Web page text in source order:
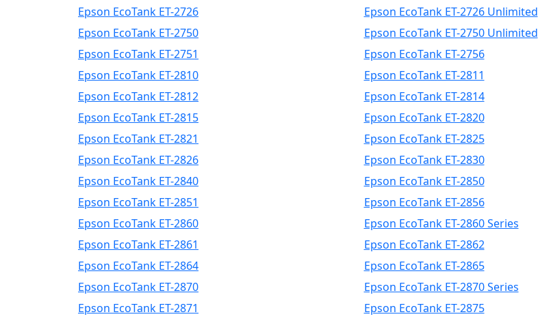
Epson EcoTank ET-2726
Epson EcoTank ET-2726 Unlimited
Epson EcoTank ET-2750
Epson EcoTank ET-2750 Unlimited
Epson EcoTank ET-2751
Epson EcoTank ET-2756
Epson EcoTank ET-2810
Epson EcoTank ET-2811
Epson EcoTank ET-2812
Epson EcoTank ET-2814
Epson EcoTank ET-2815
Epson EcoTank ET-2820
Epson EcoTank ET-2821
Epson EcoTank ET-2825
Epson EcoTank ET-2826
Epson EcoTank ET-2830
Epson EcoTank ET-2840
Epson EcoTank ET-2850
Epson EcoTank ET-2851
Epson EcoTank ET-2856
Epson EcoTank ET-2860
Epson EcoTank ET-2860 Series
Epson EcoTank ET-2861
Epson EcoTank ET-2862
Epson EcoTank ET-2864
Epson EcoTank ET-2865
Epson EcoTank ET-2870
Epson EcoTank ET-2870 Series
Epson EcoTank ET-2871
Epson EcoTank ET-2875